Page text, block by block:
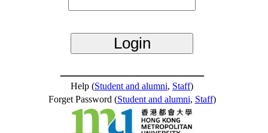
Help (Student and alumni, Staff)
Forget Password (Student and alumni, Staff)